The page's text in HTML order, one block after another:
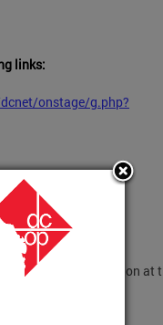
links:
onstage/g.php?
possible consideration at